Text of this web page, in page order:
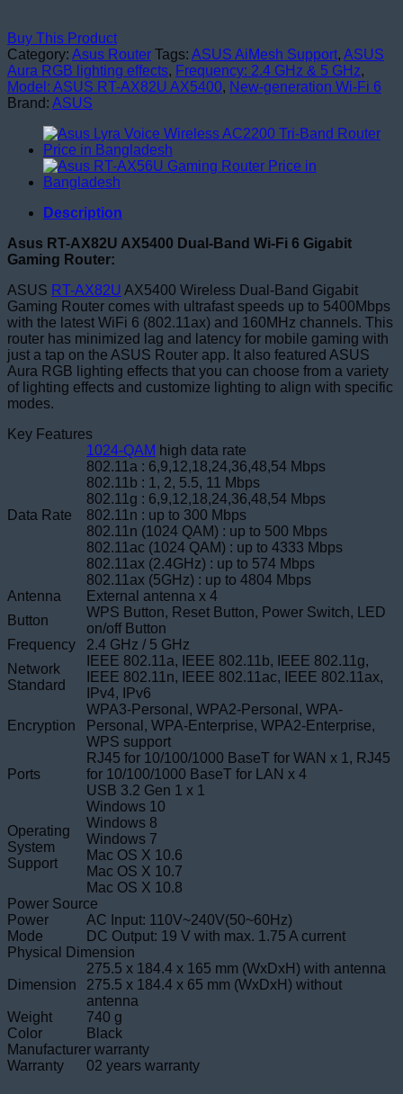
Buy This Product
Category: Asus Router Tags: ASUS AiMesh Support, ASUS
Aura RGB lighting effects, Frequency: 2.4 GHz & 5 GHz,
Model: ASUS RT-AX82U AX5400, New-generation Wi-Fi 6
Brand: ASUS
Description
Asus RT-AX82U AX5400 Dual-Band Wi-Fi 6 Gigabit
Gaming Router:
ASUS RT-AX82U AX5400 Wireless Dual-Band Gigabit
Gaming Router comes with ultrafast speeds up to 5400Mbps
with the latest WiFi 6 (802.11ax) and 160MHz channels. This
router has minimized lag and latency for mobile gaming with
just a tap on the ASUS Router app. It also featured ASUS
Aura RGB lighting effects that you can choose from a variety
of lighting effects and customize lighting to align with specific
modes.
Key Features
Data Rate
1024-QAM high data rate
802.11a : 6,9,12,18,24,36,48,54 Mbps
802.11b : 1, 2, 5.5, 11 Mbps
802.11g : 6,9,12,18,24,36,48,54 Mbps
802.11n : up to 300 Mbps
802.11n (1024 QAM) : up to 500 Mbps
802.11ac (1024 QAM) : up to 4333 Mbps
802.11ax (2.4GHz) : up to 574 Mbps
802.11ax (5GHz) : up to 4804 Mbps
Antenna
External antenna x 4
Button
WPS Button, Reset Button, Power Switch, LED
on/off Button
Frequency
2.4 GHz / 5 GHz
Network
Standard
IEEE 802.11a, IEEE 802.11b, IEEE 802.11g,
IEEE 802.11n, IEEE 802.11ac, IEEE 802.11ax,
IPv4, IPv6
Encryption
WPA3-Personal, WPA2-Personal, WPA-
Personal, WPA-Enterprise, WPA2-Enterprise,
WPS support
Ports
RJ45 for 10/100/1000 BaseT for WAN x 1, RJ45
for 10/100/1000 BaseT for LAN x 4
USB 3.2 Gen 1 x 1
Operating
System
Support
Windows 10
Windows 8
Windows 7
Mac OS X 10.6
Mac OS X 10.7
Mac OS X 10.8
Power Source
Power
Mode
AC Input: 110V~240V(50~60Hz)
DC Output: 19 V with max. 1.75 A current
Physical Dimension
Dimension
275.5 x 184.4 x 165 mm (WxDxH) with antenna
275.5 x 184.4 x 65 mm (WxDxH) without
antenna
Weight
740 g
Color
Black
Manufacturer warranty
Warranty
02 years warranty